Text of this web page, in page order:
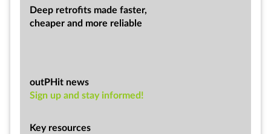
Deep ret­ro­fits made faster,
cheap­er and more re­li­able
outPHit news
Sign up and stay informed!
Key resources